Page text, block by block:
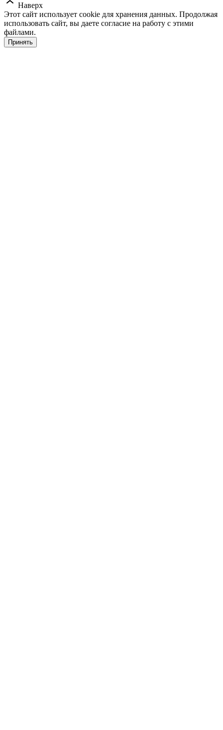
Наверх
Этот сайт использует cookie для хранения данных. Продолжая
использовать сайт, вы даете согласие на работу с этими
файлами.
Принять